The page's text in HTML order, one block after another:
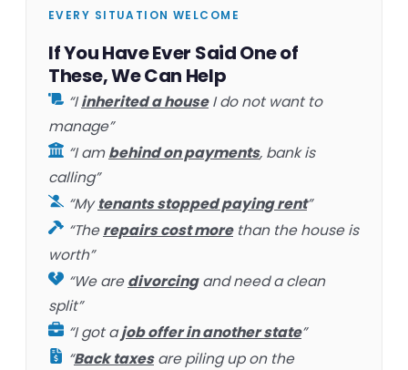
EVERY SITUATION WELCOME
If You Have Ever Said One of
These, We Can Help
“Iinherited a houseI do not want to
manage”
“I ambehind on payments, bank is
calling”
“Mytenants stopped paying rent”
“Therepairs cost morethan the house is
worth”
“We aredivorcingand need a clean
split”
“I got ajob offer in another state”
“Back taxesare piling up on the